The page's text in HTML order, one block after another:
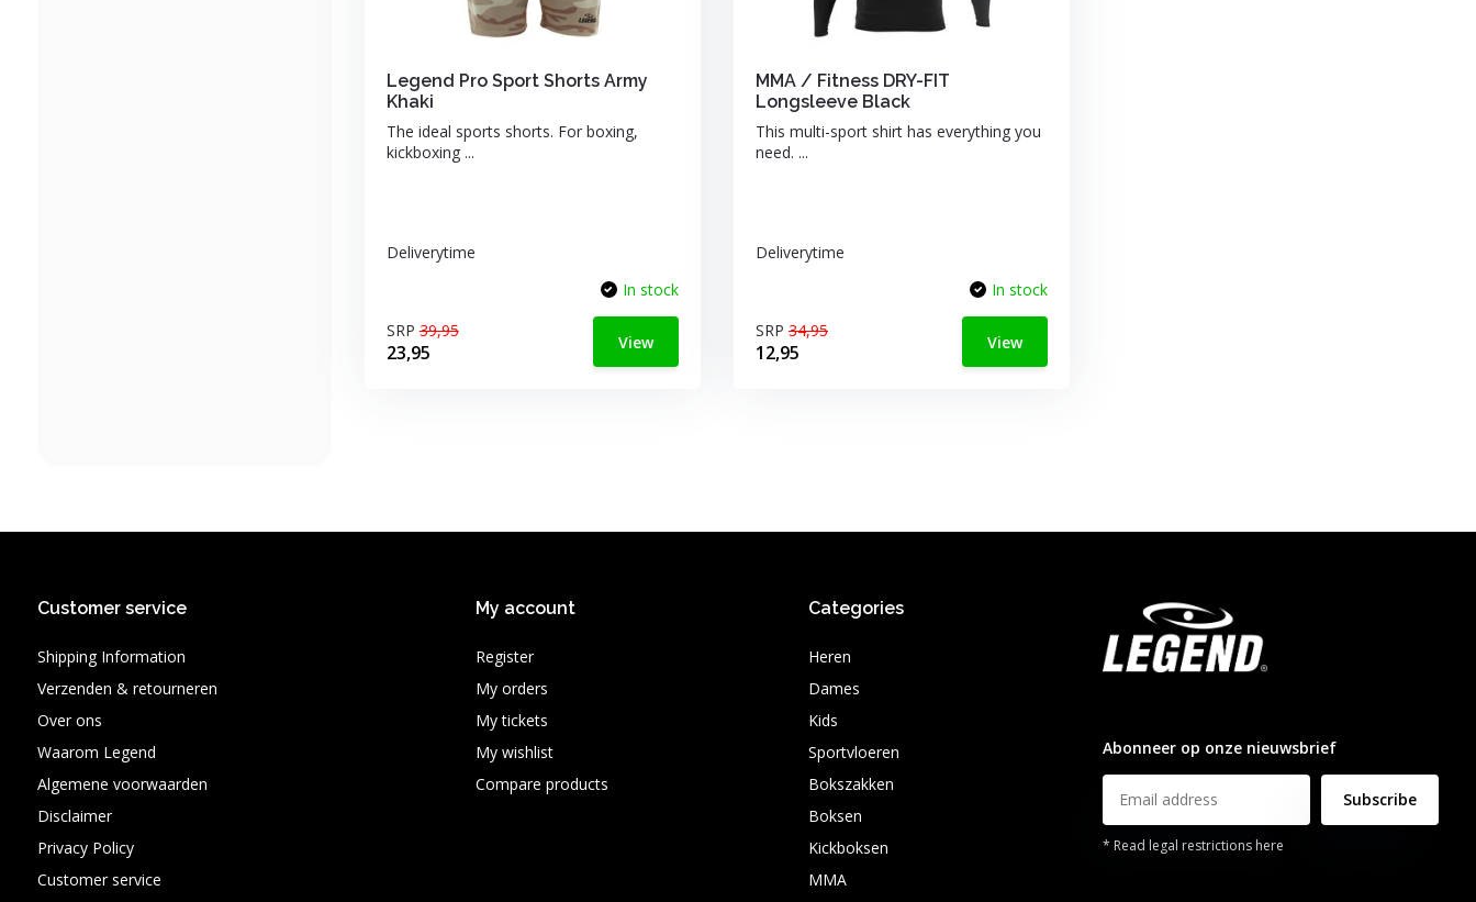
Legend Pro Sport Shorts Army
Khaki
The ideal sports shorts. For boxing,
kickboxing ...
Deliverytime
In stock
SRP39,95
23,95 View
MMA / Fitness DRY-FIT
Longsleeve Black
This multi-sport shirt has everything you
need. ...
Deliverytime
In stock
SRP 34,95
12,95 View
Customer service
Shipping Information
Verzenden & retourneren
Over ons
Waarom Legend
Algemene voorwaarden
Disclaimer
Privacy Policy
Customer service
My account
Register
My orders
My tickets
My wishlist
Compare products
Categories
Heren
Dames
Kids
Sportvloeren
Bokszakken
Boksen
Kickboksen
MMA
Abonneer op onze nieuwsbrief
Subscribe
* Read legal restrictions here